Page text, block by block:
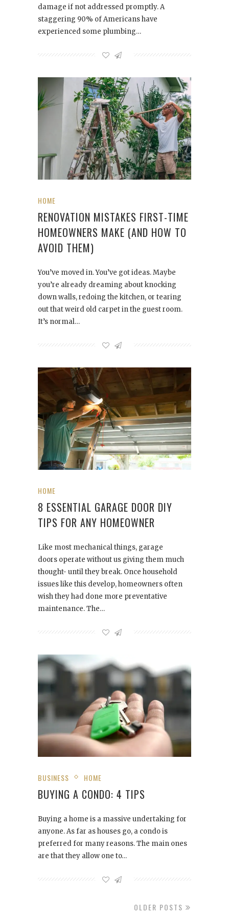
damage if not addressed promptly. A
staggering 90% of Americans have
experienced some plumbing…
HOME
RENOVATION MISTAKES FIRST-TIME
HOMEOWNERS MAKE (AND HOW TO
AVOID THEM)
You’ve moved in. You’ve got ideas. Maybe
you’re already dreaming about knocking
down walls, redoing the kitchen, or tearing
out that weird old carpet in the guest room.
It’s normal…
HOME
8 ESSENTIAL GARAGE DOOR DIY
TIPS FOR ANY HOMEOWNER
Like most mechanical things, garage
doors operate without us giving them much
thought- until they break. Once household
issues like this develop, homeowners often
wish they had done more preventative
maintenance. The…
BUSINESS HOME
BUYING A CONDO: 4 TIPS
Buying a home is a massive undertaking for
anyone. As far as houses go, a condo is
preferred for many reasons. The main ones
are that they allow one to…
OLDER POSTS